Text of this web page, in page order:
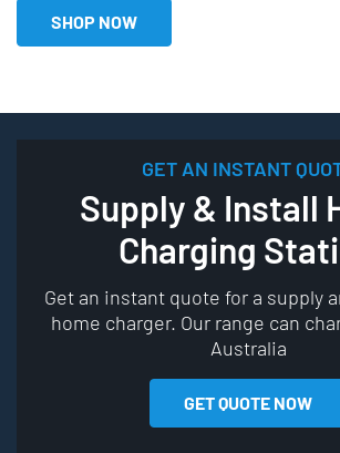
SHOP NOW
GET AN INSTANT
Supply & Install
Charging
Get an instant quote for a supply
home charger. Our range can
Australia
GET QUOTE NOW